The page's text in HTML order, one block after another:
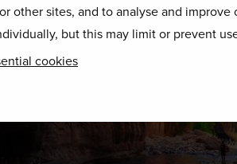
other sites, and to analyse and improve
but this may limit or prevent
cookies